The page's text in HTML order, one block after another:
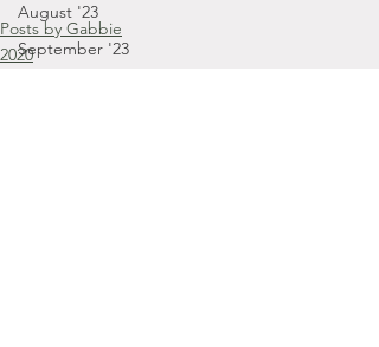
August '23
September '23
Posts by Gabbie
2020